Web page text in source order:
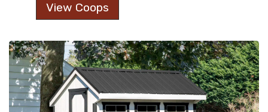
View Coops
Coops
With
16
Nesting
Boxes